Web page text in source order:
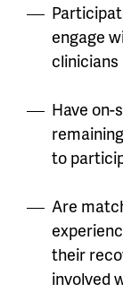
engage
clinicians
Have
to
Are
their
involved